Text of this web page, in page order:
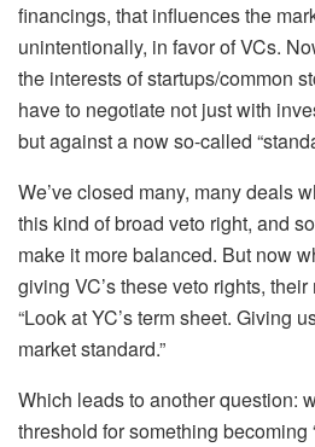
financings, that influences the
unintentionally, in favor of VCs.
the interests of startups/common
have to negotiate not just with
but against a now so-called
We’ve closed many, many deals
this kind of broad veto right, and
make it more balanced. But now
giving VC’s these veto rights,
“Look at YC’s term sheet. Giving
market standard.”
Which leads to another question:
threshold for something becoming